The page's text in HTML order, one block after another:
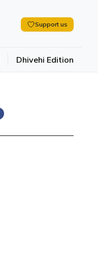
Support us
Dhivehi Edition